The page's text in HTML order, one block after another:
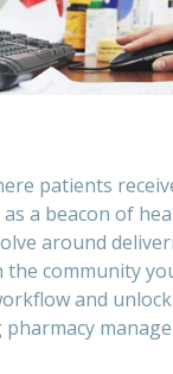
patients
a beacon of
around
community
and